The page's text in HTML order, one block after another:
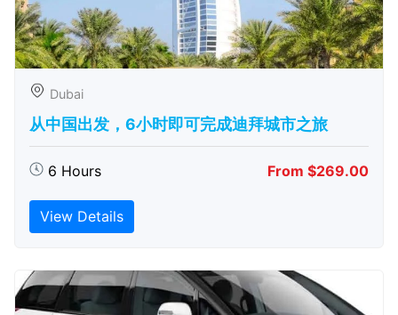
Dubai
从中国出发，6小时即可完成迪拜城市之旅
6 Hours From $269.00
View Details